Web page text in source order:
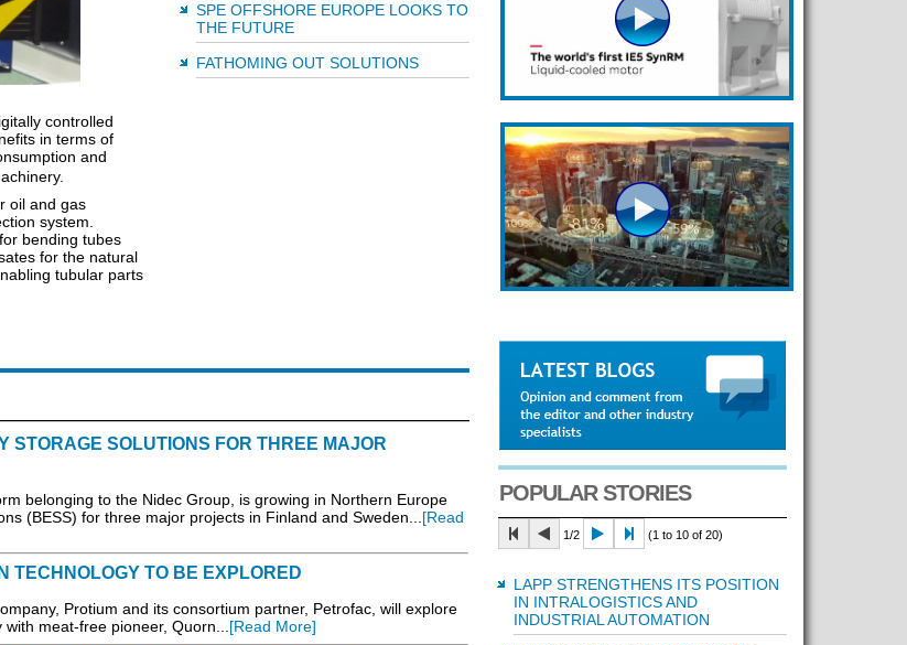
controlled
in terms of
and
oil and gas
system.
bending tubes
for the natural
tubular parts
SPE OFFSHORE EUROPE LOOKS TO
THE FUTURE
FATHOMING OUT SOLUTIONS
STORAGE SOLUTIONS FOR THREE MAJOR
belonging to the Nidec Group, is growing in Northern Europe
(BESS) for three major projects in Finland and Sweden... [Read
TECHNOLOGY TO BE EXPLORED
Protium and its consortium partner, Petrofac, will explore
meat-free pioneer, Quorn... [Read More]
POPULAR STORIES
1/2 (1 to 10 of 20)
LAPP STRENGTHENS ITS POSITION
IN INTRALOGISTICS AND
INDUSTRIAL AUTOMATION